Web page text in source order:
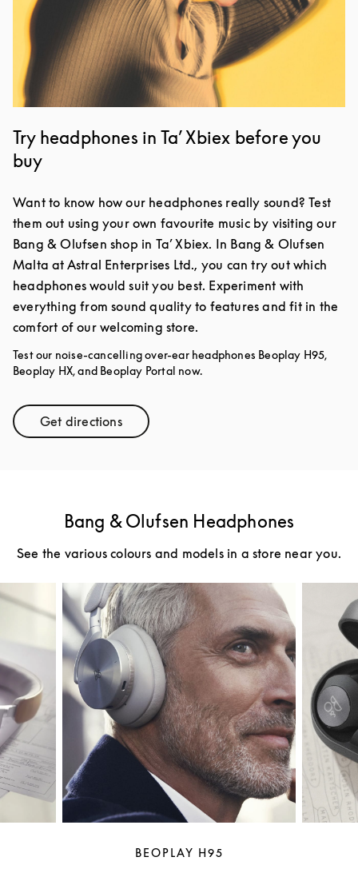
Try headphones in Ta’ Xbiex before you
buy
Want to know how our headphones really sound? Test
them out using your own favourite music by visiting our
Bang & Olufsen shop in Ta’ Xbiex. In Bang & Olufsen
Malta at Astral Enterprises Ltd., you can try out which
headphones would suit you best. Experiment with
everything from sound quality to features and fit in the
comfort of our welcoming store.
Test our noise-cancelling over-ear headphones Beoplay H95,
Beoplay HX, and Beoplay Portal now.
Get directionsLink Opens in New Tab
Bang & Olufsen Headphones
See the various colours and models in a store near you.
BEOPLAY H95